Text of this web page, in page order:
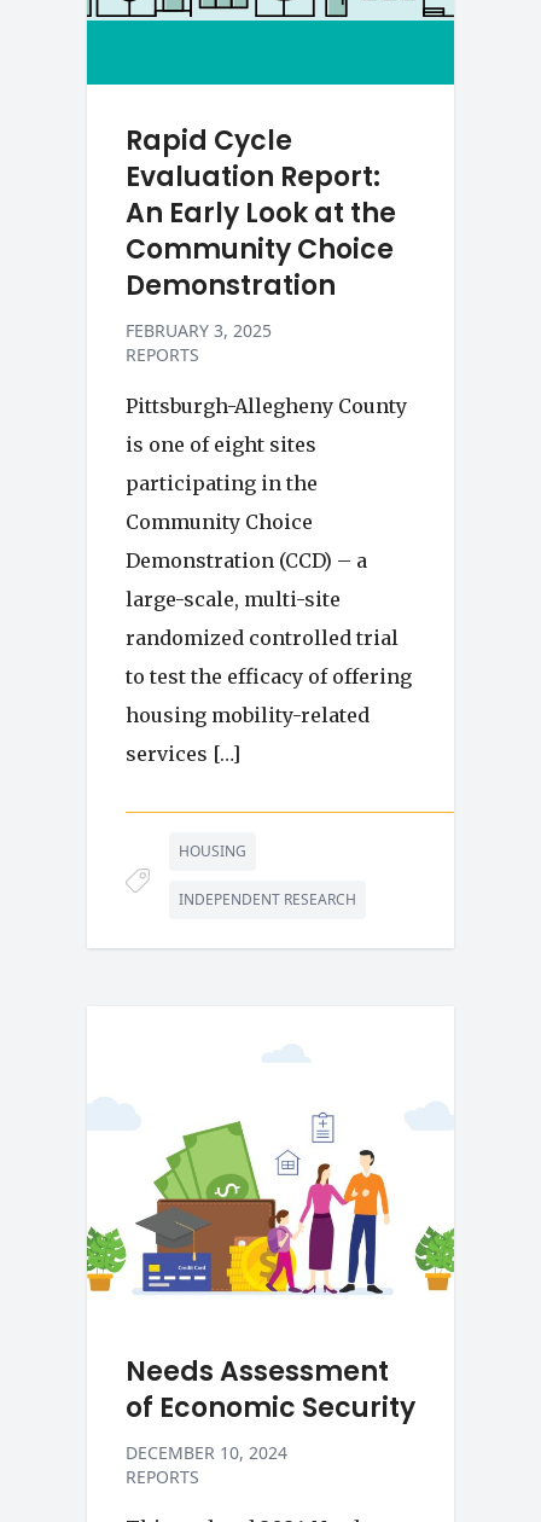
Rapid Cycle
Evaluation Report:
An Early Look at the
Community Choice
Demonstration
FEBRUARY 3, 2025
REPORTS
Pittsburgh-Allegheny County
is one of eight sites
participating in the
Community Choice
Demonstration (CCD) – a
large-scale, multi-site
randomized controlled trial
to test the efficacy of offering
housing mobility-related
services […]
HOUSING
INDEPENDENT RESEARCH
Needs Assessment
of Economic Security
DECEMBER 10, 2024
REPORTS